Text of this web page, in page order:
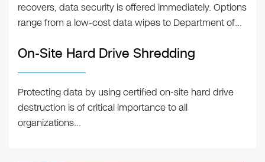
recovers, data security is offered immediately. Options
range from a low-cost data wipes to Department of…
On-Site Hard Drive Shredding
Protecting data by using certified on-site hard drive
destruction is of critical importance to all
organizations…